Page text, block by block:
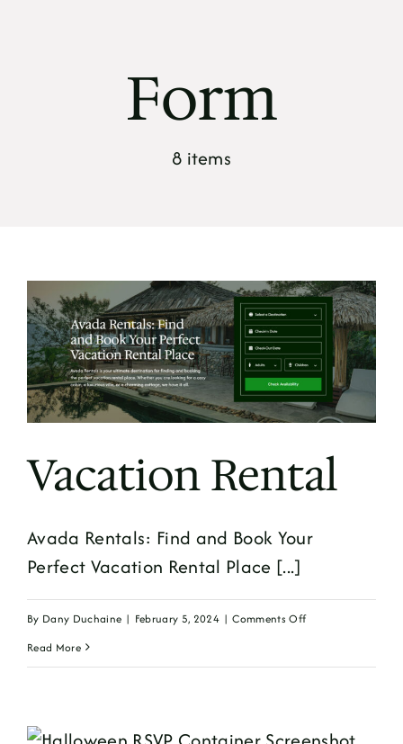
Form
8 items
Vacation Rental
Avada Rentals: Find and Book Your
Perfect Vacation Rental Place [...]
By Dany Duchaine | February 5, 2024 | Comments Offon
Read More